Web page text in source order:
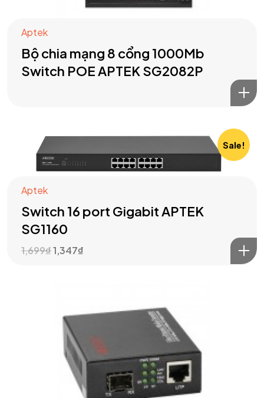
Aptek
Bộ chia mạng 8 cổng 1000Mb
Switch POE APTEK SG2082P
Sale!
Aptek
Switch 16 port Gigabit APTEK
SG1160
1,699₫1,347₫